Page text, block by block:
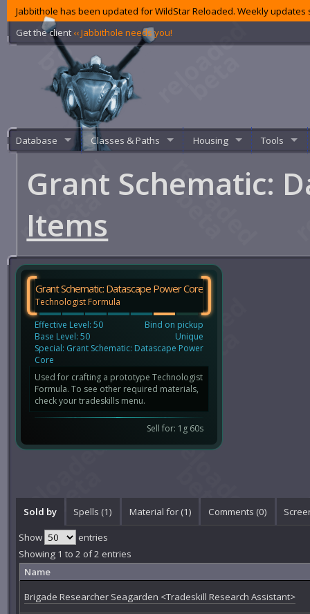
Jabbithole has been updated for WildStar Reloaded. Weekly
Get the client ‹‹ Jabbithole needs you!
Database Classes & Paths Housing Tools
Grant Schematic:
Items
Grant Schematic: Datascape Power Core
Technologist Formula
Effective Level: 50
Base Level: 50
Bind on pickup
Unique
Special: Grant Schematic: Datascape Power
Core
Used for crafting a prototype Technologist
Formula. To see other required materials,
check your tradeskills menu.
Sell for: 1g 60s
Sold by Spells (1) Material for (1) Comments (0)
Show
entries
Showing 1 to 2 of 2 entries
Name
Brigade Researcher Seagarden <Tradeskill Research Assistant>